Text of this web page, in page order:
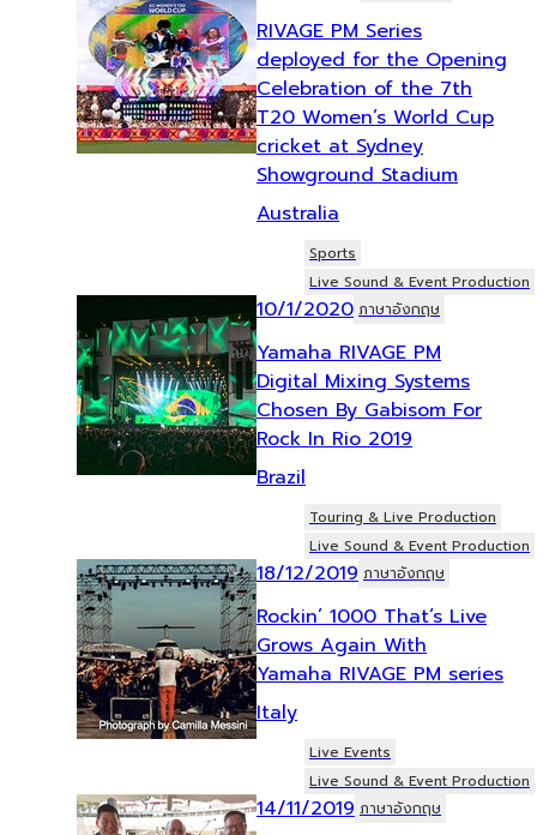
RIVAGE PM Series
deployed for the Opening
Celebration of the 7th
T20 Women’s World Cup
cricket at Sydney
Showground Stadium
Australia
Sports
Live Sound & Event Production
10/1/2020 ภาษาอังกฤษ
Yamaha RIVAGE PM
Digital Mixing Systems
Chosen By Gabisom For
Rock In Rio 2019
Brazil
Touring & Live Production
Live Sound & Event Production
18/12/2019 ภาษาอังกฤษ
Rockin’ 1000 That’s Live
Grows Again With
Yamaha RIVAGE PM series
Italy
Live Events
Live Sound & Event Production
14/11/2019 ภาษาอังกฤษ